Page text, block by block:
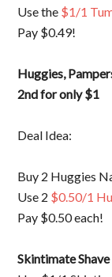
Use the $1/1
Pay $0.49!
Huggies,
2nd for only $1
Deal Idea:
Buy 2 Huggies
Use 2 $0.50/1
Pay $0.50 each!
Skintimate